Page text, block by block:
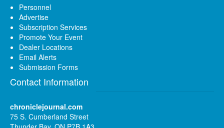
Personnel
Advertise
Subscription Services
Promote Your Event
Dealer Locations
Email Alerts
Submission Forms
Contact Information
chroniclejournal.com
75 S. Cumberland Street